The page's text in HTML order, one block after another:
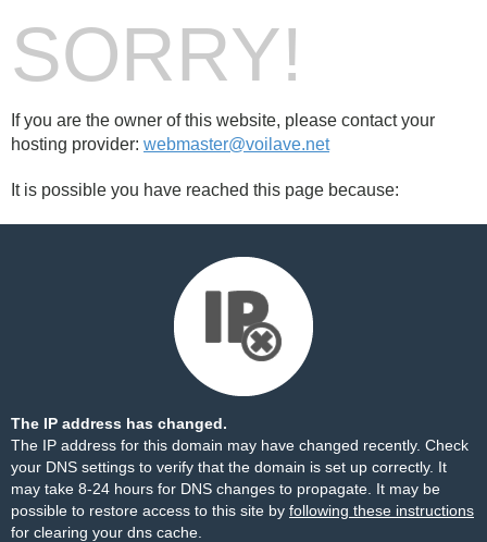
SORRY!
If you are the owner of this website, please contact your
hosting provider: webmaster@voilave.net
It is possible you have reached this page because:
The IP address has changed.
The IP address for this domain may have changed recently. Check
your DNS settings to verify that the domain is set up correctly. It
may take 8-24 hours for DNS changes to propagate. It may be
possible to restore access to this site by following these instructions
for clearing your dns cache.